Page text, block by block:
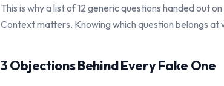
This is why a list of 12 generic questions handed out
Context matters. Knowing which question belongs at
3 Objections Behind Every Fake One